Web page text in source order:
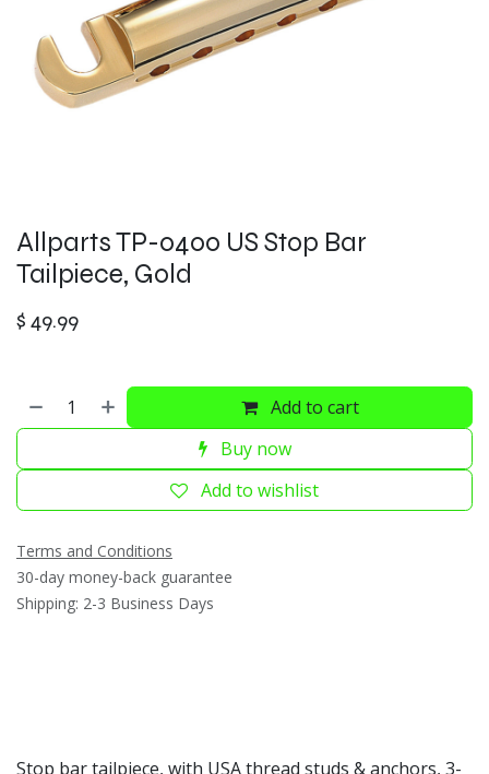
Allparts TP-0400 US Stop Bar
Tailpiece, Gold
$ 49.99
Add to cart
Buy now
Add to wishlist
Terms and Conditions
30-day money-back guarantee
Shipping: 2-3 Business Days
Stop bar tailpiece, with USA thread studs & anchors, 3-